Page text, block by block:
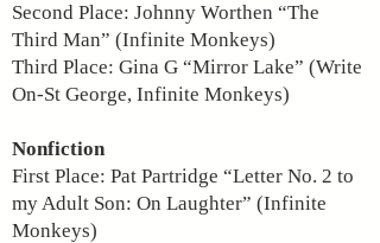
Second Place: Johnny Worthen “The
Third Man” (Infinite Monkeys)
Third Place: Gina G “Mirror Lake” (Write
On-St George, Infinite Monkeys)
Nonfiction
First Place: Pat Partridge “Letter No. 2 to
my Adult Son: On Laughter” (Infinite
Monkeys)